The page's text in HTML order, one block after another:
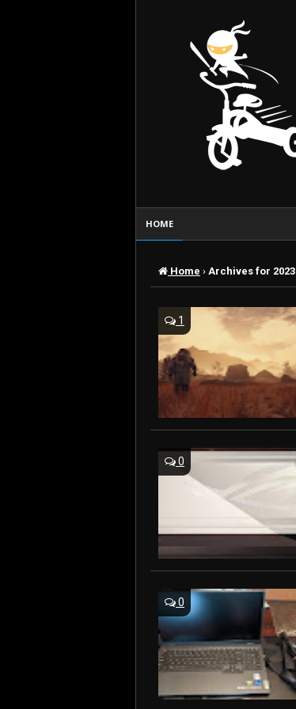
HOME
Home › Archives for 2023
1
0
0